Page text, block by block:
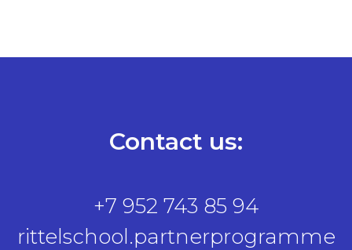
Contact us:
+7 952 743 85 94
rittelschool.partnerprogramme